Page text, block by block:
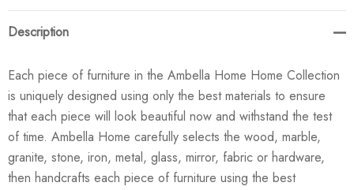
Description
Each piece of furniture in the Ambella Home Home Collection
is uniquely designed using only the best materials to ensure
that each piece will look beautiful now and withstand the test
of time. Ambella Home carefully selects the wood, marble,
granite, stone, iron, metal, glass, mirror, fabric or hardware,
then handcrafts each piece of furniture using the best